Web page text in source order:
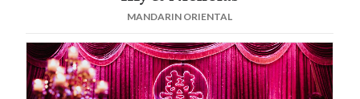
MANDARIN ORIENTAL